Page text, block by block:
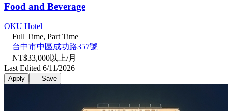
Food and Beverage
OKU Hotel
Full Time, Part Time
台中市中區成功路357號
NT$33,000以上/月
Last Edited 6/11/2026
Apply Save